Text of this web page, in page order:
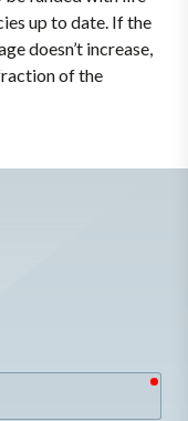
up to date. If the
doesn’t increase,
of the